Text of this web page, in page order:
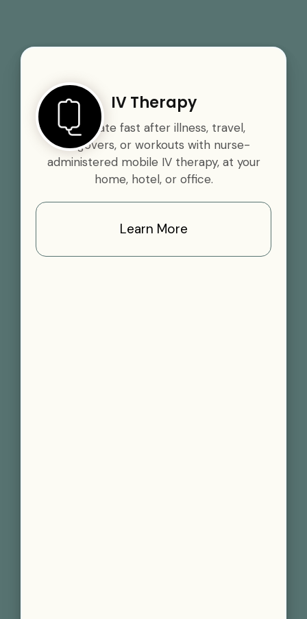
IV Therapy
Rehydrate fast after illness, travel,
hangovers, or workouts with nurse-
administered mobile IV therapy, at your
home, hotel, or office.
Learn More